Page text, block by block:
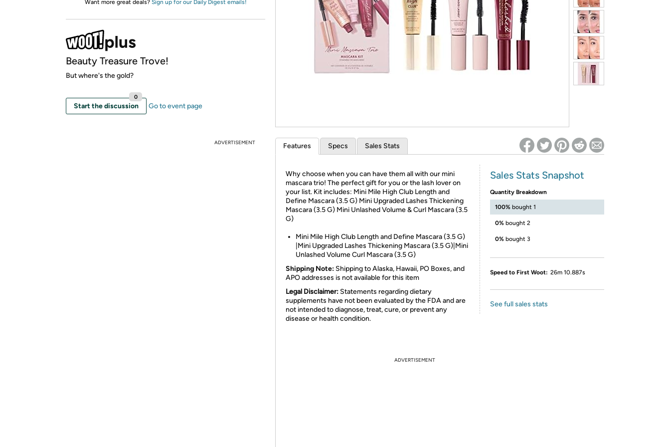
Amazon
*Re-login required on Woot! for benefits to take effect
Want more great deals? Sign up for our Daily Digest emails!
Beauty Treasure Trove!
But where's the gold?
Start the discussion
0
Go to event page
ADVERTISEMENT Features Specs Sales Stats
Why choose when you can have them all with our mini
mascara trio! The perfect gift for you or the lash lover on
your list. Kit includes: Mini Mile High Club Length and
Define Mascara (3.5 G) Mini Upgraded Lashes Thickening
Mascara (3.5 G) Mini Unlashed Volume & Curl Mascara (3.5
G)
Mini Mile High Club Length and Define Mascara (3.5 G)
|Mini Upgraded Lashes Thickening Mascara (3.5 G)|Mini
Unlashed Volume Curl Mascara (3.5 G)
Shipping Note: Shipping to Alaska, Hawaii, PO Boxes, and
APO addresses is not available for this item
Legal Disclaimer: Statements regarding dietary
supplements have not been evaluated by the FDA and are
not intended to diagnose, treat, cure, or prevent any
disease or health condition.
Sales Stats Snapshot
Quantity Breakdown
100% bought 1
0% bought 2
0% bought 3
Speed to First Woot: 26m 10.887s
See full sales stats
ADVERTISEMENT